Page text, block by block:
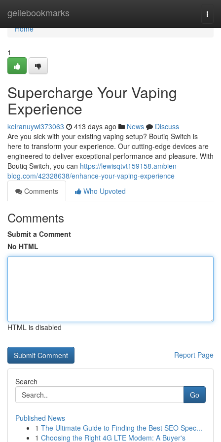
geilebookmarks
Home
Home
1
Supercharge Your Vaping
Experience
keiranuywl373063 413 days ago News
Discuss
Are you sick with your existing vaping setup? Boutiq Switch is
here to transform your experience. Our cutting-edge devices are
engineered to deliver exceptional performance and pleasure. With
Boutiq Switch, you can https://lewisqtvt159158.ambien-
blog.com/42328638/enhance-your-vaping-experience
Comments
Who Upvoted
Comments
Submit a Comment
No HTML
HTML is disabled
Report Page
Search
Go
Published News
1 The Ultimate Guide to Finding the Best SEO Spec...
1 Choosing the Right 4G LTE Modem: A Buyer's